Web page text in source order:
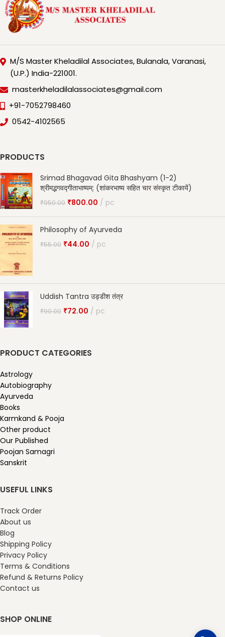
M/S Master Kheladilal Associates, Bulanala, Varanasi,
(U.P.) India-221001.
masterkheladilalassociates@gmail.com
+91-7052798460
0542-4102565
PRODUCTS
Srimad Bhagavad Gita Bhashyam (1-2)
श्रीमद्भगवद्गीताभाष्यम्: (शांकरभाष्य सहित चार संस्कृत टीकायें)
₹950.00 ₹800.00 pc
Philosophy of Ayurveda
₹55.00 ₹44.00 pc
Uddish Tantra उड्डीश तंत्र
₹90.00 ₹72.00 pc
PRODUCT CATEGORIES
Astrology
Autobiography
Ayurveda
Books
Karmkand & Pooja
Other product
Our Published
Poojan Samagri
Sanskrit
USEFUL LINKS
Track Order
About us
Blog
Shipping Policy
Privacy Policy
Terms & Conditions
Refund & Returns Policy
Contact us
SHOP ONLINE